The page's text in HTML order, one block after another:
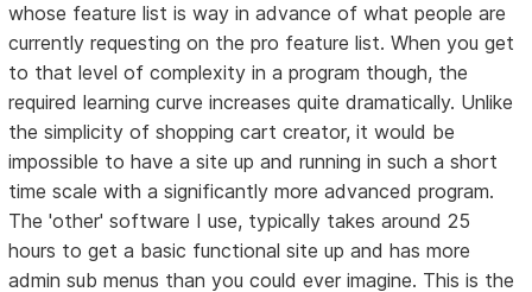
whose feature list is way in advance of what people are
currently requesting on the pro feature list. When you get
to that level of complexity in a program though, the
required learning curve increases quite dramatically. Unlike
the simplicity of shopping cart creator, it would be
impossible to have a site up and running in such a short
time scale with a significantly more advanced program.
The 'other' software I use, typically takes around 25
hours to get a basic functional site up and has more
admin sub menus than you could ever imagine. This is the